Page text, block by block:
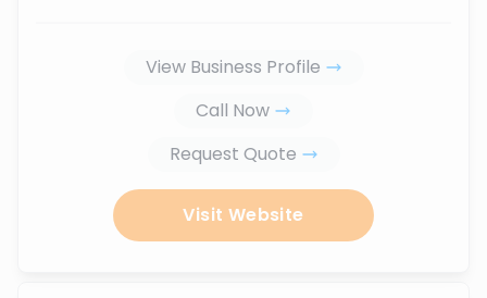
View Business Profile
Call Now
Request Quote
Visit Website